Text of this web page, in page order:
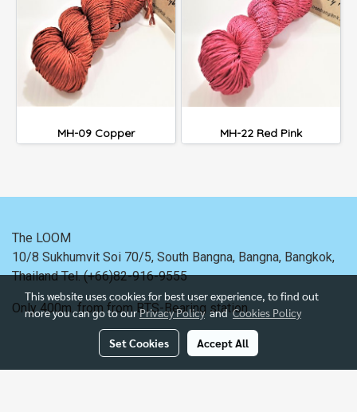
MH-09 Copper MH-22 Red Pink
The LOOM
10/8 Sukhumvit Soi 70/5, South Bangna, Bangna, Bangkok,
ThailandTel. (+66)82-916-9555
Only 400m. from from BTS-Bearing station.
This website uses cookies for best user experience, to find out
more you can go to ourPrivacy PolicyandCookies Policy
Set Cookies Accept All